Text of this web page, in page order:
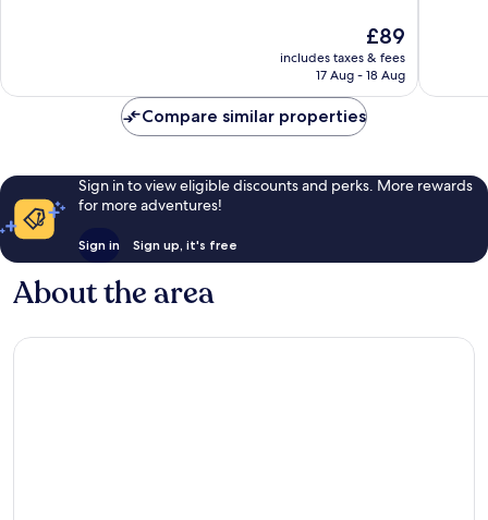
reviews
The
price
is
£89
includes taxes & fees
17 Aug - 18 Aug
reviews
Compare similar properties
Sign in to view eligible discounts and perks. More rewards
for more adventures!
Sign in Sign up, it's free
About the area